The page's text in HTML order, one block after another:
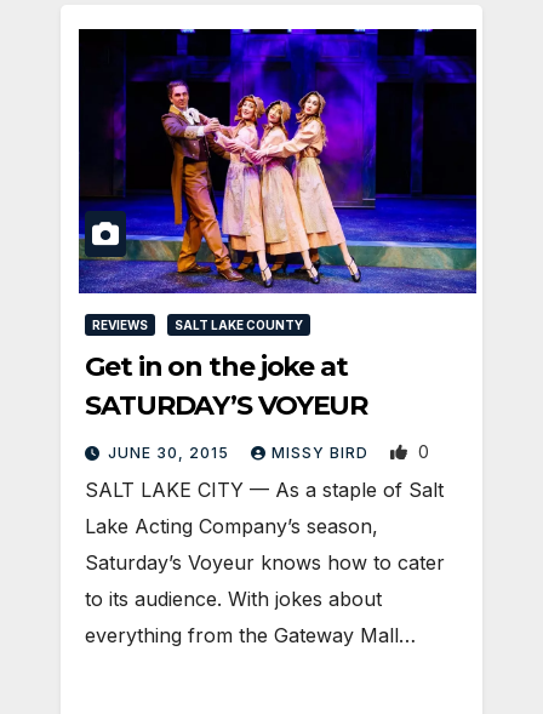
REVIEWS SALT LAKE COUNTY
Get in on the joke at
SATURDAY’S VOYEUR
JUNE 30, 2015 MISSY BIRD 0
SALT LAKE CITY — As a staple of Salt
Lake Acting Company’s season,
Saturday’s Voyeur knows how to cater
to its audience. With jokes about
everything from the Gateway Mall…